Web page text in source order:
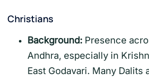
Christians
Background: Presence
Andhra, especially in
East Godavari. Many Dalits